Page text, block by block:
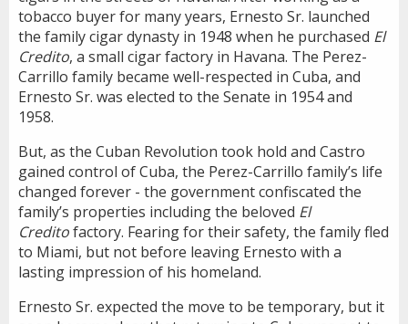
tobacco buyer for many years, Ernesto Sr. launched
the family cigar dynasty in 1948 when he purchased El
Credito, a small cigar factory in Havana. The Perez-
Carrillo family became well-respected in Cuba, and
Ernesto Sr. was elected to the Senate in 1954 and
1958.
But, as the Cuban Revolution took hold and Castro
gained control of Cuba, the Perez-Carrillo family’s life
changed forever - the government confiscated the
family’s properties including the beloved El
Creditofactory. Fearing for their safety, the family fled
to Miami, but not before leaving Ernesto with a
lasting impression of his homeland.
Ernesto Sr. expected the move to be temporary, but it